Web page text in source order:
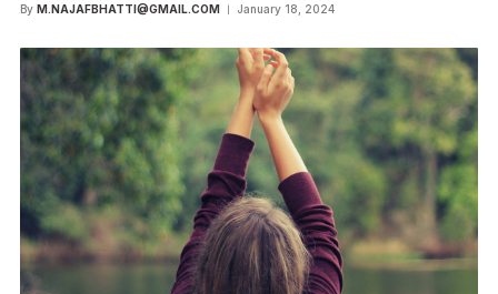
By M.NAJAFBHATTI@GMAIL.COM January 18, 2024